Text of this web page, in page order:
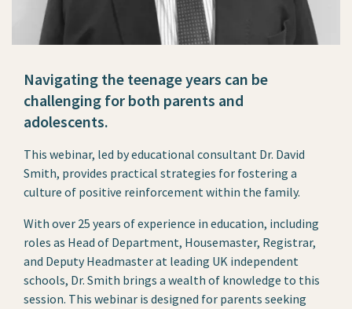
Navigating the teenage years can be
challenging for both parents and
adolescents.
This webinar, led by educational consultant Dr. David
Smith, provides practical strategies for fostering a
culture of positive reinforcement within the family.
With over 25 years of experience in education, including
roles as Head of Department, Housemaster, Registrar,
and Deputy Headmaster at leading UK independent
schools, Dr. Smith brings a wealth of knowledge to this
session. This webinar is designed for parents seeking